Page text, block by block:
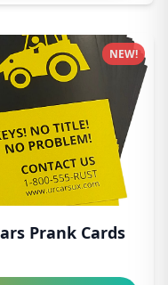
Prank Cards
NEW!